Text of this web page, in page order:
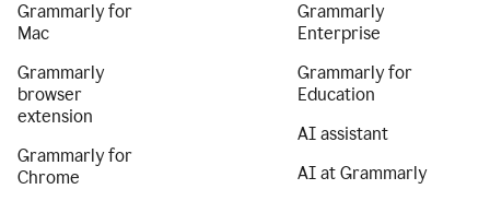
Grammarly for
Mac
Grammarly
browser
extension
Grammarly for
Chrome
Grammarly
Enterprise
Grammarly for
Education
AI assistant
AI at Grammarly